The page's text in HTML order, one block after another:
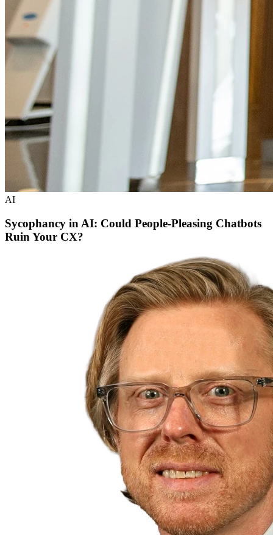
AI
Sycophancy in AI: Could People-Pleasing Chatbots
Ruin Your CX?